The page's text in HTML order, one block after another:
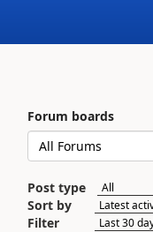
Forum boards
Post type
Sort by
Filter